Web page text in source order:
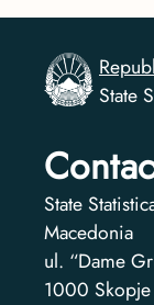
State
State
Macedonia
ul. “Dame
1000 Skopje